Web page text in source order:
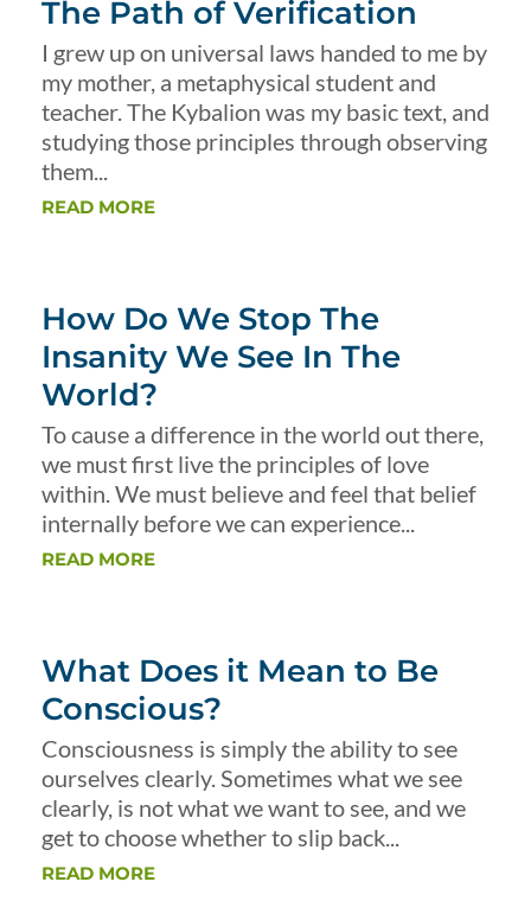
The Path of Verification
I grew up on universal laws handed to me by
my mother, a metaphysical student and
teacher. The Kybalion was my basic text, and
studying those principles through observing
them...
READ MORE
How Do We Stop The
Insanity We See In The
World?
To cause a difference in the world out there,
we must first live the principles of love
within. We must believe and feel that belief
internally before we can experience...
READ MORE
What Does it Mean to Be
Conscious?
Consciousness is simply the ability to see
ourselves clearly. Sometimes what we see
clearly, is not what we want to see, and we
get to choose whether to slip back...
READ MORE